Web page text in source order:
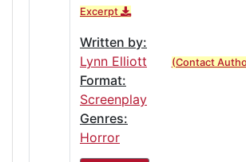
Excerpt
Written by:
Lynn Elliott
(Contact
Format:
Screenplay
Genres:
Horror